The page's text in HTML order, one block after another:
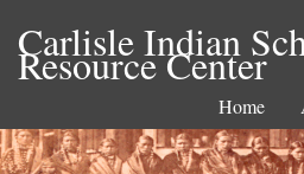
Carlisle Indian
Resource Center
Home